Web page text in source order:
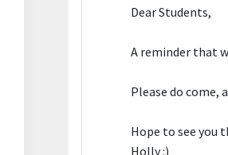
Dear Students,
A reminder that
Please do come,
Hope to see you
Holly :)